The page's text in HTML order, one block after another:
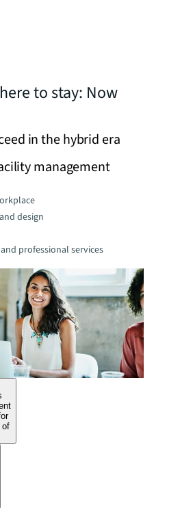
to stay: Now
in the hybrid era
management
design
professional services
of